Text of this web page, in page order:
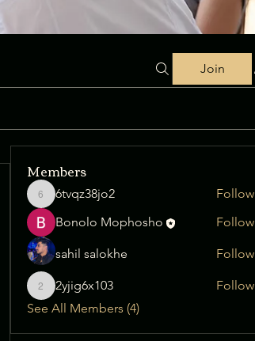
Join
Members
6tvqz38jo2
6tvqz38jo2
Follow
Bonolo Mophosho
Follow
sahil salokhe Follow
2yjig6x103
2yjig6x103
Follow
See All Members (4)